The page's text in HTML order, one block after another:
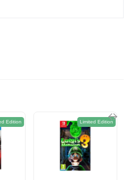
Edition Limited Edition